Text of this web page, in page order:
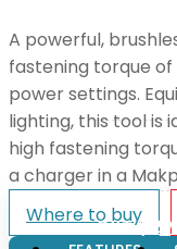
XGT
LXT (36V
CXT
A powerful,
fastening torque of
power settings.
lighting, this tool is
high fastening
a charger in a
Where to buy